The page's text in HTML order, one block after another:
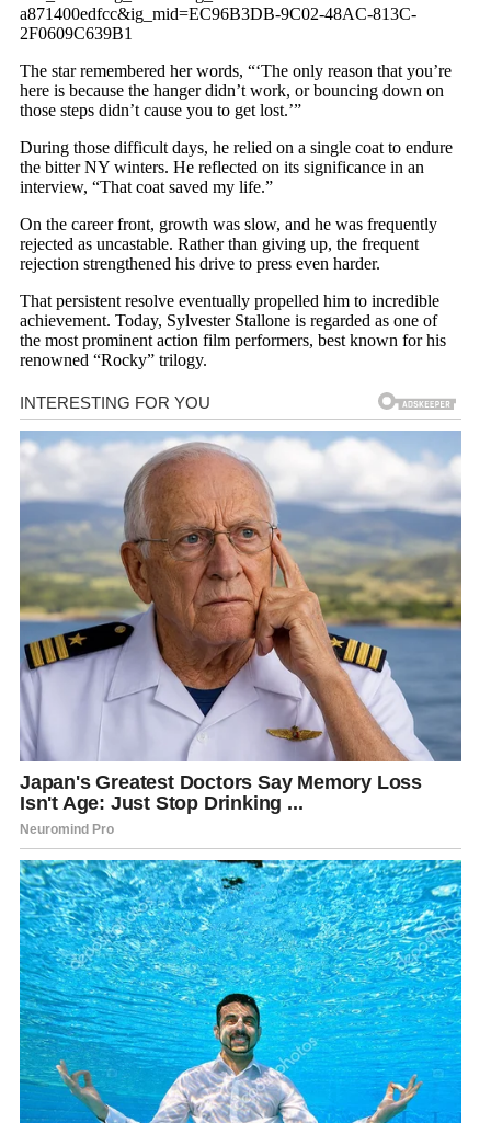
a871400edfcc&ig_mid=EC96B3DB-9C02-48AC-813C-
2F0609C639B1
The star remembered her words, “‘The only reason that you’re
here is because the hanger didn’t work, or bouncing down on
those steps didn’t cause you to get lost.’”
During those difficult days, he relied on a single coat to endure
the bitter NY winters. He reflected on its significance in an
interview, “That coat saved my life.”
On the career front, growth was slow, and he was frequently
rejected as uncastable. Rather than giving up, the frequent
rejection strengthened his drive to press even harder.
That persistent resolve eventually propelled him to incredible
achievement. Today, Sylvester Stallone is regarded as one of
the most prominent action film performers, best known for his
renowned “Rocky” trilogy.